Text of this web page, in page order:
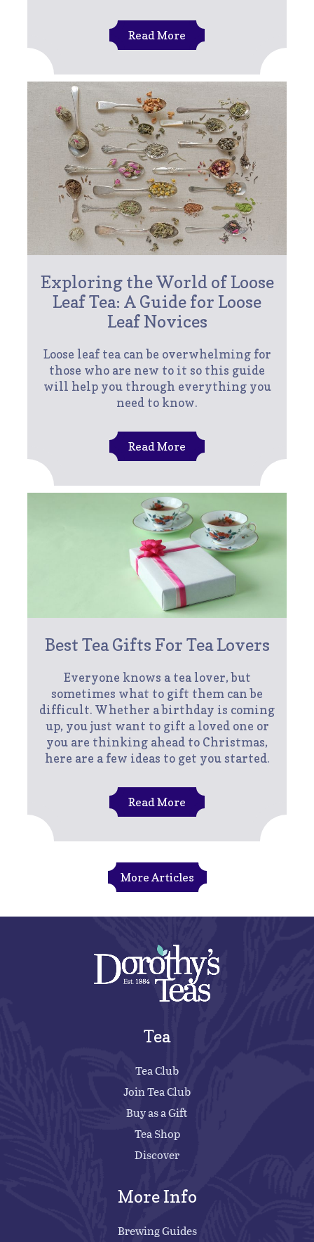
Read More
Exploring the World of Loose
Leaf Tea: A Guide for Loose
Leaf Novices
Loose leaf tea can be overwhelming for
those who are new to it so this guide
will help you through everything you
need to know.
Read More
Best Tea Gifts For Tea Lovers
Everyone knows a tea lover, but
sometimes what to gift them can be
difficult. Whether a birthday is coming
up, you just want to gift a loved one or
you are thinking ahead to Christmas,
here are a few ideas to get you started.
Read More
More Articles
Tea
Tea Club
Join Tea Club
Buy as a Gift
Tea Shop
Discover
More Info
Brewing Guides